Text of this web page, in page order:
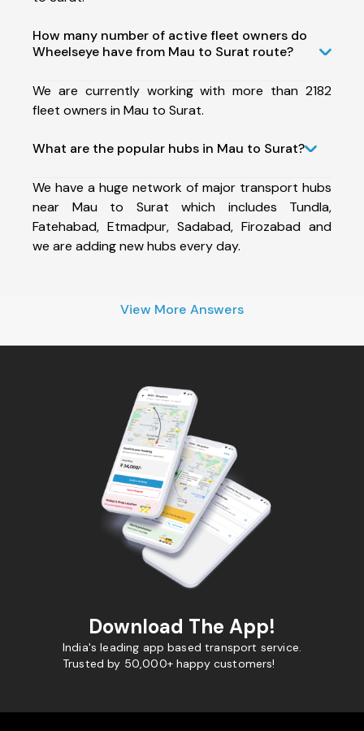
How many number of active fleet owners do
Wheelseye have from Mau to Surat route?
We are currently working with more than 2182
fleet owners in Mau to Surat.
What are the popular hubs in Mau to Surat?
We have a huge network of major transport hubs
near Mau to Surat which includes Tundla,
Fatehabad, Etmadpur, Sadabad, Firozabad and
we are adding new hubs every day.
View More Answers
Download The App!
India's leading app based transport service.
Trusted by 50,000+ happy customers!